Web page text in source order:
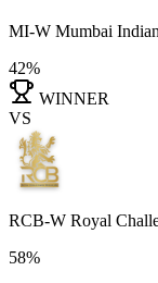
MI-W Mumbai
42%
WINNER
VS
RCB-W Royal
58%